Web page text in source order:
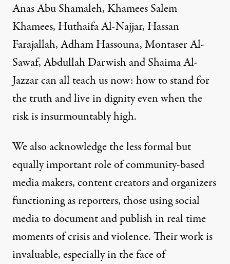
Anas Abu Shamaleh, Khamees Salem
Khamees, Huthaifa Al-Najjar, Hassan
Farajallah, Adham Hassouna, Montaser Al-
Sawaf, Abdullah Darwish and Shaima Al-
Jazzar can all teach us now: how to stand for
the truth and live in dignity even when the
risk is insurmountably high.
We also acknowledge the less formal but
equally important role of community-based
media makers, content creators and organizers
functioning as reporters, those using social
media to document and publish in real time
moments of crisis and violence. Their work is
invaluable, especially in the face of